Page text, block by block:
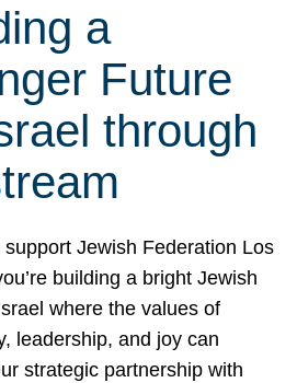
a
Future
through
support Jewish Federation Los
building a bright Jewish
where the values of
leadership, and joy can
strategic partnership with